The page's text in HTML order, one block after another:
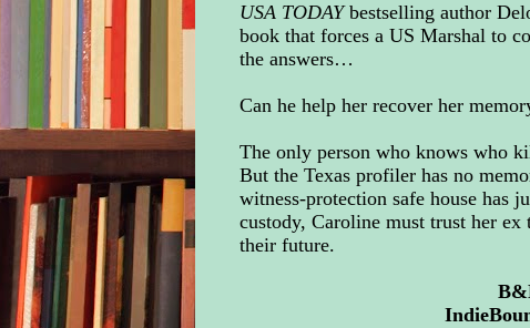
USA TODAYbestselling author
book that forces a US Marshal to
the answers…
Can he help her recover her
The only person who knows who
But the Texas profiler has no
witness-protection safe house has
custody, Caroline must trust her ex
their future.